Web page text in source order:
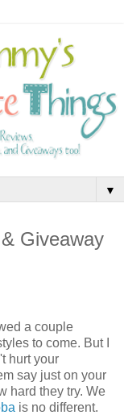
▼
Giveaway
a couple
to come. But I
hurt your
say just on your
hard they try. We
is no different.